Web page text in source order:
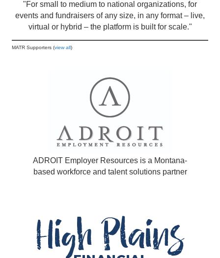
"For small to medium to national organizations, for
events and fundraisers of any size, in any format – live,
virtual or hybrid – the platform is built for scale."
MATR Supporters (view all)
ADROIT Employer Resources is a Montana-
based workforce and talent solutions partner